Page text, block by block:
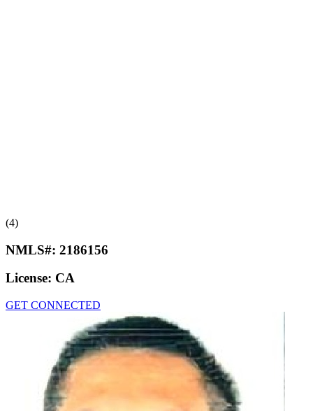
(4)
NMLS#: 2186156
License: CA
GET CONNECTED